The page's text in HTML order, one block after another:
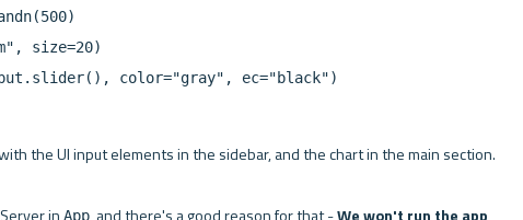
size=20)
the UI input elements in the sidebar, and the chart in the main section.
App